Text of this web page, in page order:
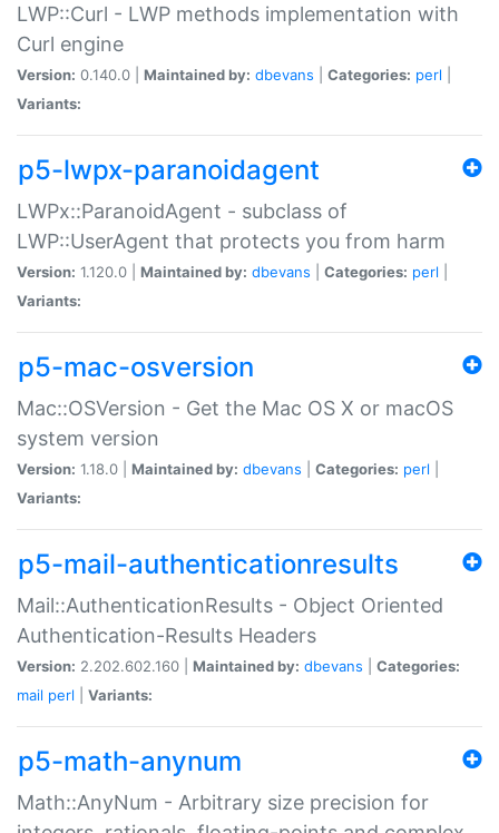
LWP::Curl - LWP methods implementation with
Curl engine
Version: 0.140.0 | Maintained by: dbevans Categories: perl
Variants:
p5-lwpx-paranoidagent
LWPx::ParanoidAgent - subclass of
LWP::UserAgent that protects you from harm
Version: 1.120.0 | Maintained by: dbevans Categories: perl
Variants:
p5-mac-osversion
Mac::OSVersion - Get the Mac OS X or macOS
system version
Version: 1.18.0 | Maintained by: dbevans Categories: perl
Variants:
p5-mail-authenticationresults
Mail::AuthenticationResults - Object Oriented
Authentication-Results Headers
Version: 2.202.602.160 | Maintained by: dbevans
Categories:
mail perl Variants:
p5-math-anynum
Math::AnyNum - Arbitrary size precision for